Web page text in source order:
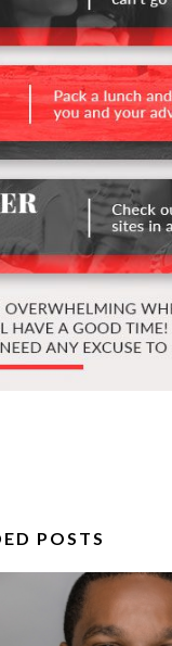
POSTS